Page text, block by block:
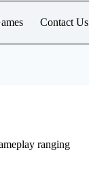
Contact Us
ranging